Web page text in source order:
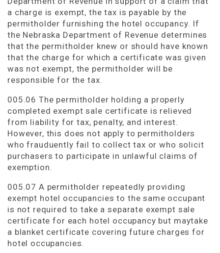
a charge is exempt, the tax is payable by the
permitholder furnishing the hotel occupancy. If
the Nebraska Department of Revenue determines
that the permitholder knew or should have known
that the charge for which a certificate was given
was not exempt, the permitholder will be
responsible for the tax.
005.06 The permitholder holding a properly
completed exempt sale certificate is relieved
from liability for tax, penalty, and interest.
However, this does not apply to permitholders
who frauduently fail to collect tax or who solicit
purchasers to participate in unlawful claims of
exemption.
005.07 A permitholder repeatedly providing
exempt hotel occupancies to the same occupant
is not required to take a separate exempt sale
certificate for each hotel occupancy but maytake
a blanket certificate covering future charges for
hotel occupancies.